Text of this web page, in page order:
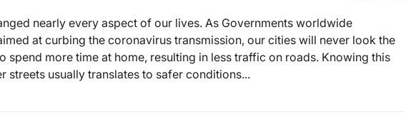
nearly every aspect of our lives. As Governments worldwide
at curbing the coronavirus transmission, our cities will never look the
spend more time at home, resulting in less traffic on roads. Knowing this
streets usually translates to safer conditions...